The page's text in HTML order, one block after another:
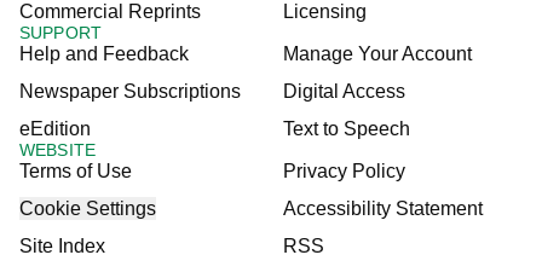
Commercial Reprints Licensing
SUPPORT
Help and Feedback
Manage Your Account
Newspaper Subscriptions
Digital Access
eEdition
Text to Speech
WEBSITE
Terms of Use
Privacy Policy
Cookie Settings
Accessibility Statement
Site Index
RSS